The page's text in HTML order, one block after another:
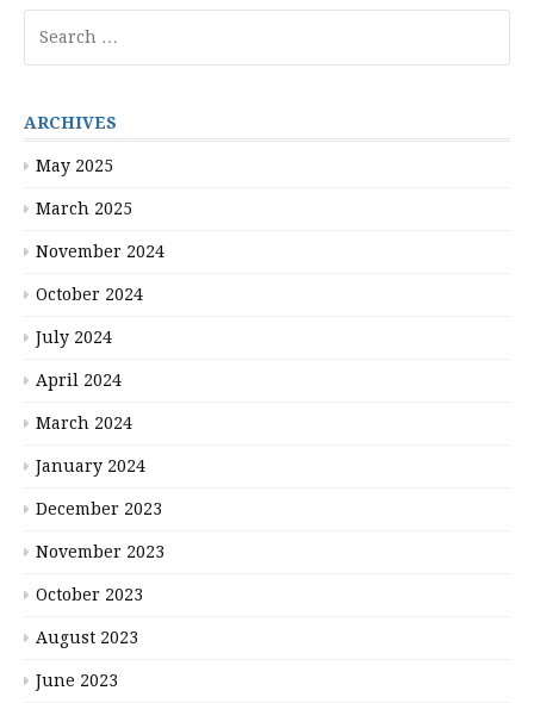
for:
ARCHIVES
May 2025
March 2025
November 2024
October 2024
July 2024
April 2024
March 2024
January 2024
December 2023
November 2023
October 2023
August 2023
June 2023